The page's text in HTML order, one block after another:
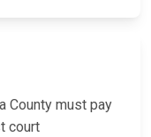
County must pay
court